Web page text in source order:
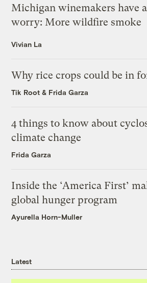
Michigan winemakers have
worry: More wildfire smoke
Vivian La
Why rice crops could be in
Tik Root & Frida Garza
4 things to know about
climate change
Frida Garza
Inside the ‘America First’
global hunger program
Ayurella Horn-Muller
Latest